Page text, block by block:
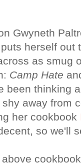
Gwyneth
herself out
as smug
Camp Hate
been thinking
away from
her cookbook
so we'll